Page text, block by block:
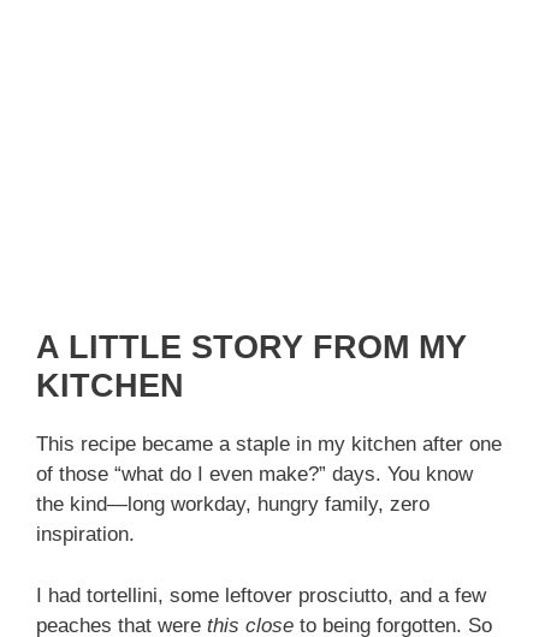
A LITTLE STORY FROM MY
KITCHEN
This recipe became a staple in my kitchen after one
of those “what do I even make?” days. You know
the kind—long workday, hungry family, zero
inspiration.
I had tortellini, some leftover prosciutto, and a few
peaches that were this close to being forgotten. So